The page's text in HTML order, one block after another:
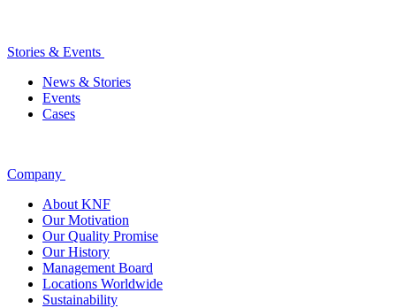
Stories & Events
News & Stories
Events
Cases
Company
About KNF
Our Motivation
Our Quality Promise
Our History
Management Board
Locations Worldwide
Sustainability